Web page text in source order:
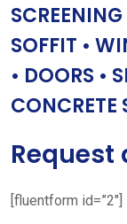
SCREENING
SOFFIT •
• DOORS •
CONCRETE
Request
[fluentform id=”2″]